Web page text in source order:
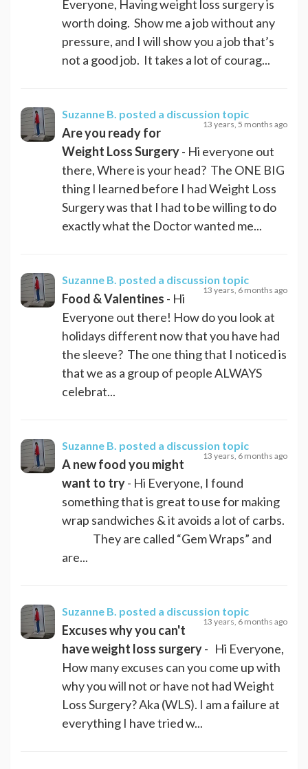
Everyone, Having weight loss surgery is
worth doing. Show me a job without any
pressure, and I will show you a job that’s
not a good job. It takes a lot of courag...
Suzanne B. posted a discussion topic
13 years, 5 months ago
Are you ready for
Weight Loss Surgery- Hi everyone out
there, Where is your head? The ONE BIG
thing I learned before I had Weight Loss
Surgery was that I had to be willing to do
exactly what the Doctor wanted me...
Suzanne B. posted a discussion topic
13 years, 6 months ago
Food & Valentines - Hi
Everyone out there! How do you look at
holidays different now that you have had
the sleeve? The one thing that I noticed is
that we as a group of people ALWAYS
celebrat...
Suzanne B. posted a discussion topic
13 years, 6 months ago
A new food you might
want to try- Hi Everyone, I found
something that is great to use for making
wrap sandwiches & it avoids a lot of carbs.
They are called “Gem Wraps” and
are...
Suzanne B. posted a discussion topic
13 years, 6 months ago
Excuses why you can't
have weight loss surgery- Hi Everyone,
How many excuses can you come up with
why you will not or have not had Weight
Loss Surgery? Aka (WLS). I am a failure at
everything I have tried w...